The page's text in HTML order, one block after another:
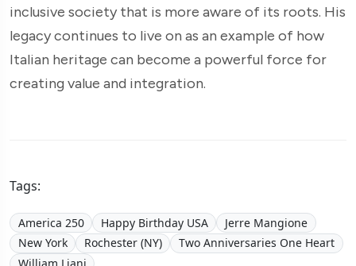
inclusive society that is more aware of its roots. His
legacy continues to live on as an example of how
Italian heritage can become a powerful force for
creating value and integration.
Tags:
America 250 Happy Birthday USA
Jerre Mangione
New York
Rochester (NY)
Two Anniversaries One Heart